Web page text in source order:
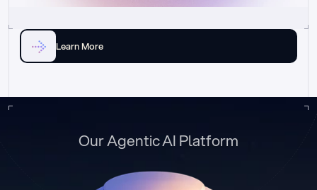
Learn More
Our Agentic AI Platform